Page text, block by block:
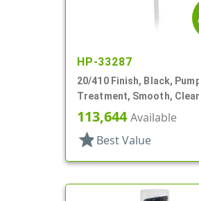
HP-33287
20/410 Finish, Black,
Treatment, Smooth,
2 1/2" DT
113,644Available
star Best Value